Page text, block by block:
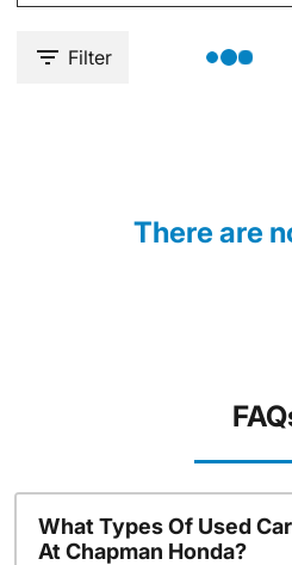
Filter
There are
What Types Of Used
At Chapman Honda?